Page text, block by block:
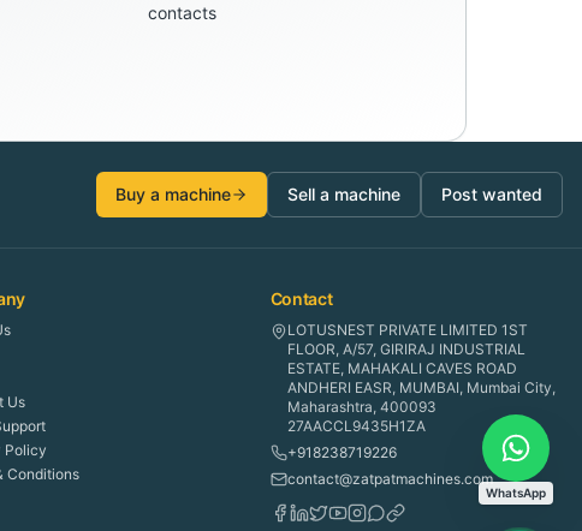
contacts
Buy a machine Sell a machine Post wanted
Us
Policy
Conditions
Contact
LOTUSNEST PRIVATE LIMITED 1ST
FLOOR, A/57, GIRIRAJ INDUSTRIAL
ESTATE, MAHAKALI CAVES ROAD
ANDHERI EASR, MUMBAI, Mumbai City,
Maharashtra, 400093
27AACCL9435H1ZA
+918238719226
contact@zatpatmachines.com
WhatsApp